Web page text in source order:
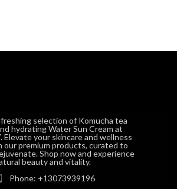
selection of Komucha tea
hydrating Water Sun Cream at
Elevate your skincare and wellness
our premium products, curated to
Shop now and experience
beauty and vitality.
Phone: +13073939196